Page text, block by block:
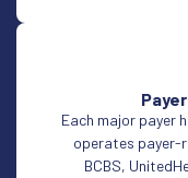
Each major payer
operates payer-
BCBS,